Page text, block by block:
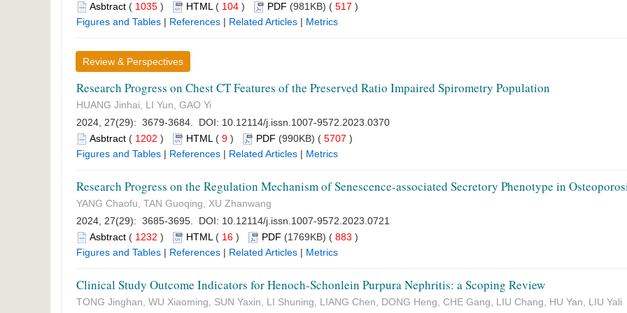
Asbtract ( 1035 ) HTML ( 104 ) PDF (981KB) ( 517 )
Figures and Tables | References | Related Articles | Metrics
Review & Perspectives
Research Progress on Chest CT Features of the Preserved Ratio Impaired Spirometry Population
HUANG Jinhai, LI Yun, GAO Yi
2024, 27(29): 3679-3684. DOI: 10.12114/j.issn.1007-9572.2023.0370
Asbtract ( 1202 ) HTML ( 9 ) PDF (990KB) ( 5707 )
Figures and Tables | References | Related Articles | Metrics
Research Progress on the Regulation Mechanism of Senescence-associated Secretory Phenotype in
YANG Chaofu, TAN Guoqing, XU Zhanwang
2024, 27(29): 3685-3695. DOI: 10.12114/j.issn.1007-9572.2023.0721
Asbtract ( 1232 ) HTML ( 16 ) PDF (1769KB) ( 883 )
Figures and Tables | References | Related Articles | Metrics
Clinical Study Outcome Indicators for Henoch-Schonlein Purpura Nephritis: a Scoping Review
TONG Jinghan, WU Xiaoming, SUN Yaxin, LI Shuning, LIANG Chen, DONG Heng, CHE Gang, LIU Chang, HU Yan, LIU Yali